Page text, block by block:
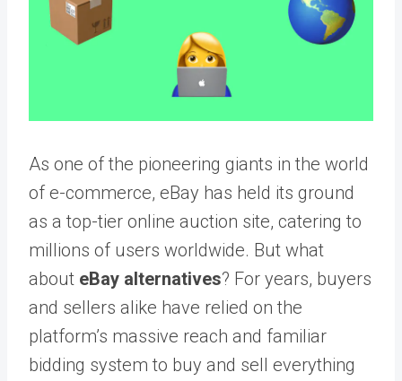
As one of the pioneering giants in the world
of e-commerce, eBay has held its ground
as a top-tier online auction site, catering to
millions of users worldwide. But what
about eBay alternatives? For years, buyers
and sellers alike have relied on the
platform’s massive reach and familiar
bidding system to buy and sell everything